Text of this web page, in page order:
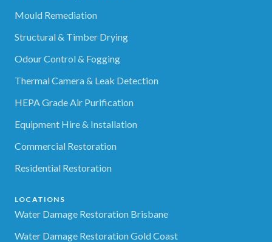
Mould Remediation
Structural & Timber Drying
Odour Control & Fogging
Thermal Camera & Leak Detection
HEPA Grade Air Purification
Equipment Hire & Installation
Commercial Restoration
Residential Restoration
LOCATIONS
Water Damage Restoration Brisbane
Water Damage Restoration Gold Coast